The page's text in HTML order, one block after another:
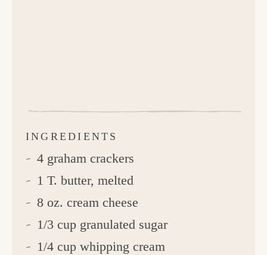
INGREDIENTS
4 graham crackers
1 T. butter, melted
8 oz. cream cheese
1/3 cup granulated sugar
1/4 cup whipping cream